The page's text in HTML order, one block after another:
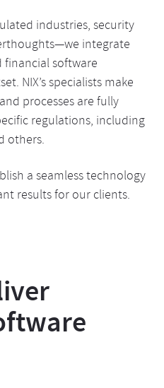
industries, security
integrate
software
NIX’s specialists make
processes are fully
regulations, including
others.
a seamless technology
results for our clients.